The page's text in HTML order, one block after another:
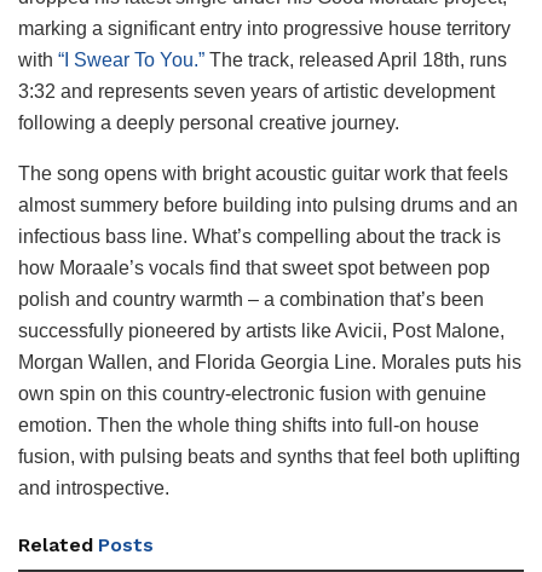
marking a significant entry into progressive house territory
with “I Swear To You.” The track, released April 18th, runs
3:32 and represents seven years of artistic development
following a deeply personal creative journey.
The song opens with bright acoustic guitar work that feels
almost summery before building into pulsing drums and an
infectious bass line. What’s compelling about the track is
how Moraale’s vocals find that sweet spot between pop
polish and country warmth – a combination that’s been
successfully pioneered by artists like Avicii, Post Malone,
Morgan Wallen, and Florida Georgia Line. Morales puts his
own spin on this country-electronic fusion with genuine
emotion. Then the whole thing shifts into full-on house
fusion, with pulsing beats and synths that feel both uplifting
and introspective.
Related Posts